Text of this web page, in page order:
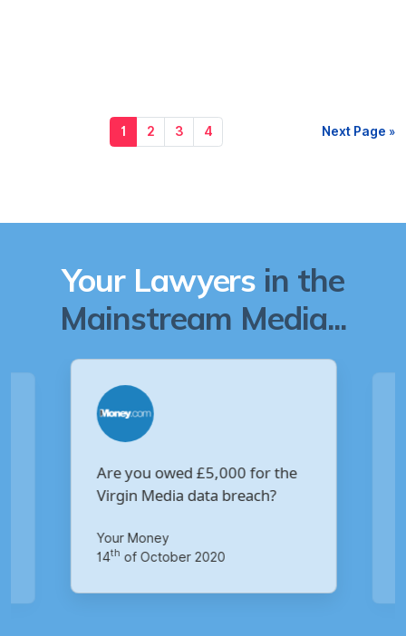
1 2 3 4 Next Page »
Your Lawyers in the
Mainstream Media...
Are you owed £5,000 for the
Virgin Media data breach?
Your Money
14th of October 2020